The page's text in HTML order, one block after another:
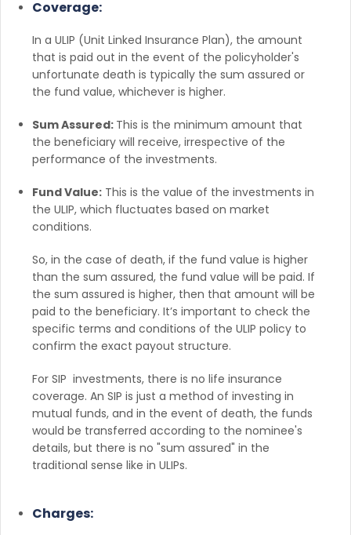
Coverage:
In a ULIP (Unit Linked Insurance Plan), the amount
that is paid out in the event of the policyholder's
unfortunate death is typically the sum assured or
the fund value, whichever is higher.
Sum Assured: This is the minimum amount that
the beneficiary will receive, irrespective of the
performance of the investments.
Fund Value: This is the value of the investments in
the ULIP, which fluctuates based on market
conditions.
So, in the case of death, if the fund value is higher
than the sum assured, the fund value will be paid. If
the sum assured is higher, then that amount will be
paid to the beneficiary. It’s important to check the
specific terms and conditions of the ULIP policy to
confirm the exact payout structure.
For SIP investments, there is no life insurance
coverage. An SIP is just a method of investing in
mutual funds, and in the event of death, the funds
would be transferred according to the nominee's
details, but there is no "sum assured" in the
traditional sense like in ULIPs.
Charges: